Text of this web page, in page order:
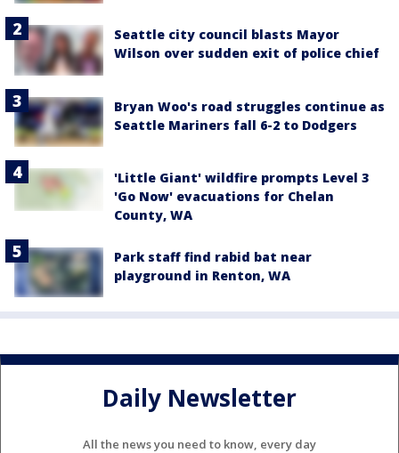
Seattle city council blasts Mayor
Wilson over sudden exit of police chief
Bryan Woo's road struggles continue as
Seattle Mariners fall 6-2 to Dodgers
'Little Giant' wildfire prompts Level 3
'Go Now' evacuations for Chelan
County, WA
Park staff find rabid bat near
playground in Renton, WA
Daily Newsletter
All the news you need to know, every day